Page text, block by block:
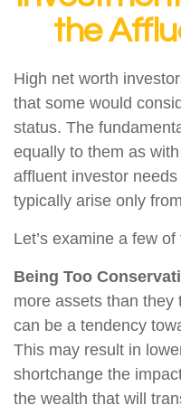
the
High net worth
that some would
status. The
equally to them as
affluent investor
typically arise only
Let’s examine a few of
Being Too
more assets than they
can be a tendency
This may result in
shortchange the
the wealth that will